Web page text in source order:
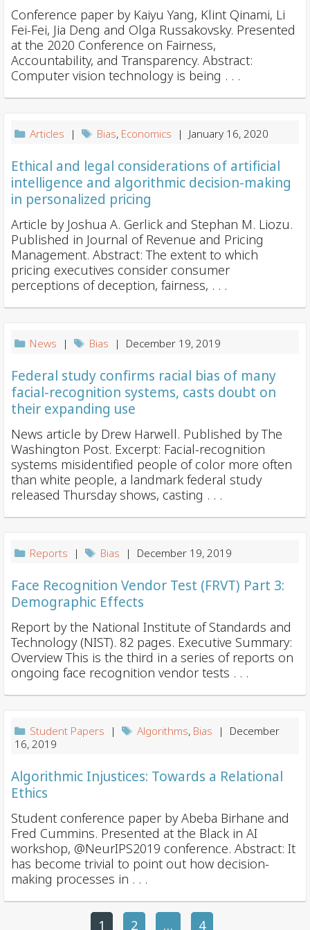
Conference paper by Kaiyu Yang, Klint Qinami, Li
Fei-Fei, Jia Deng and Olga Russakovsky. Presented
at the 2020 Conference on Fairness,
Accountability, and Transparency. Abstract:
Computer vision technology is being . . .
Articles | Bias, Economics | January 16, 2020
Ethical and legal considerations of artificial
intelligence and algorithmic decision-making
in personalized pricing
Article by Joshua A. Gerlick and Stephan M. Liozu.
Published in Journal of Revenue and Pricing
Management. Abstract: The extent to which
pricing executives consider consumer
perceptions of deception, fairness, . . .
News | Bias | December 19, 2019
Federal study confirms racial bias of many
facial-recognition systems, casts doubt on
their expanding use
News article by Drew Harwell. Published by The
Washington Post. Excerpt: Facial-recognition
systems misidentified people of color more often
than white people, a landmark federal study
released Thursday shows, casting . . .
Reports | Bias | December 19, 2019
Face Recognition Vendor Test (FRVT) Part 3:
Demographic Effects
Report by the National Institute of Standards and
Technology (NIST). 82 pages. Executive Summary:
Overview This is the third in a series of reports on
ongoing face recognition vendor tests . . .
Student Papers | Algorithms, Bias | December
16, 2019
Algorithmic Injustices: Towards a Relational
Ethics
Student conference paper by Abeba Birhane and
Fred Cummins. Presented at the Black in AI
workshop, @NeurIPS2019 conference. Abstract: It
has become trivial to point out how decision-
making processes in . . .
1 2 … 4